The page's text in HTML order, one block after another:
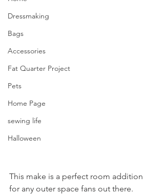
Dressmaking
Bags
Accessories
Fat Quarter Project
Pets
Home Page
sewing life
Halloween
This make is a perfect room addition
for any outer space fans out there.